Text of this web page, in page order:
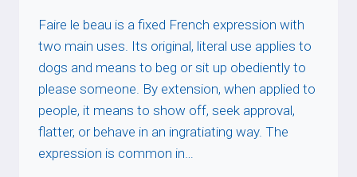
Faire le beau is a fixed French expression with
two main uses. Its original, literal use applies to
dogs and means to beg or sit up obediently to
please someone. By extension, when applied to
people, it means to show off, seek approval,
flatter, or behave in an ingratiating way. The
expression is common in…